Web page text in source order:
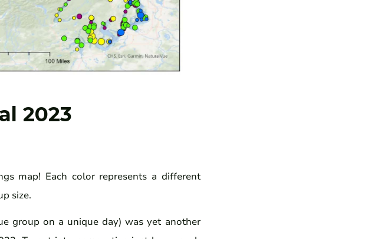
2023
map! Each color represents a different
size.
group on a unique day) was yet another